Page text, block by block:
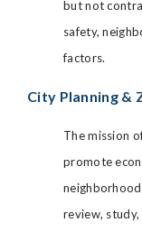
but not
safety,
factors.
City Planning &
The mission
promote
review,